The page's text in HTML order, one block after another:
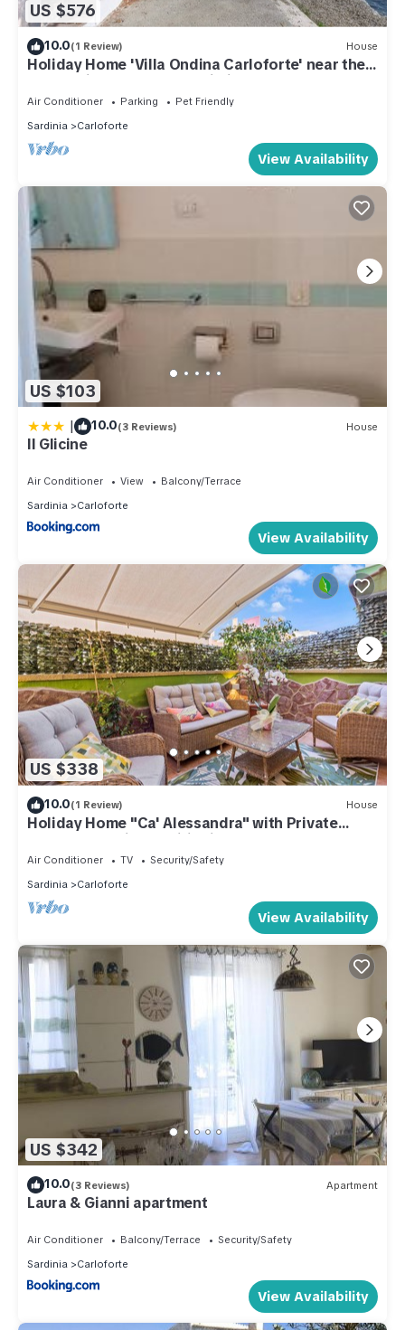
US $576
10.0(1 Review) House
Holiday Home 'Villa Ondina Carloforte' near the
Beach with Terrace and Wi-Fi
Air Conditioner Parking
Pet Friendly
Sardinia
Carloforte
View Availability
US $103
| 10.0(3 Reviews) House
Il Glicine
Air Conditioner View
Balcony/Terrace
Sardinia
Carloforte
View Availability
US $338
10.0(1 Review) House
Holiday Home "Ca' Alessandra" with Private
Terrace and Air Conditioning
Air Conditioner TV
Security/Safety
Sardinia
Carloforte
View Availability
US $342
10.0(3 Reviews) Apartment
Laura & Gianni apartment
Air Conditioner Balcony/Terrace
Security/Safety
Sardinia
Carloforte
View Availability